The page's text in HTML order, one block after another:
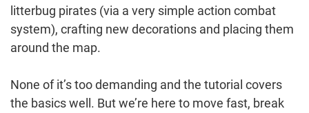
litterbug pirates (via a very simple action combat
system), crafting new decorations and placing them
around the map.
None of it’s too demanding and the tutorial covers
the basics well. But we’re here to move fast, break